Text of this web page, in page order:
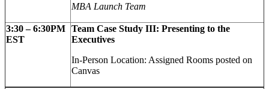
MBA Launch Team
3:30 – 6:30PM
EST
Team Case Study III: Presenting to the
Executives
In-Person Location: Assigned Rooms posted on
Canvas